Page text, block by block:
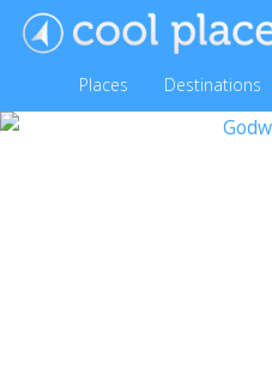
Places Destinations